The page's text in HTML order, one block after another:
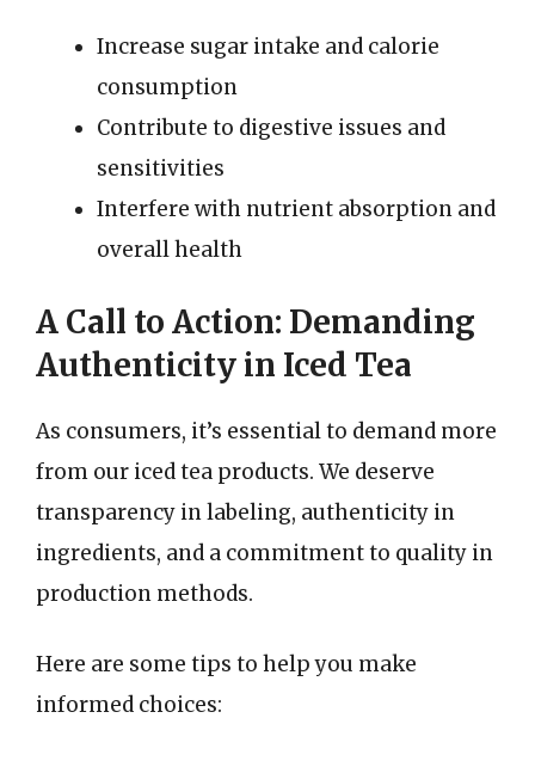
Increase sugar intake and calorie
consumption
Contribute to digestive issues and
sensitivities
Interfere with nutrient absorption and
overall health
A Call to Action: Demanding
Authenticity in Iced Tea
As consumers, it’s essential to demand more
from our iced tea products. We deserve
transparency in labeling, authenticity in
ingredients, and a commitment to quality in
production methods.
Here are some tips to help you make
informed choices: